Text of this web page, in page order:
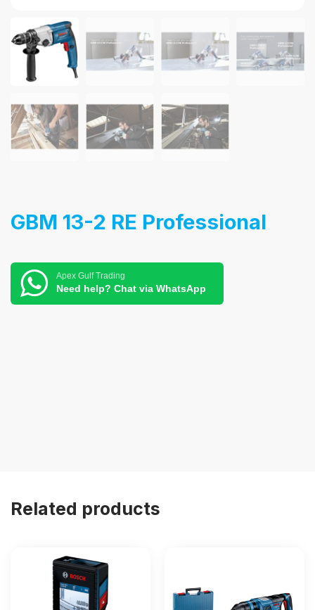
GBM 13-2 RE Professional
Apex Gulf Trading
Need help? Chat via WhatsApp
Related products